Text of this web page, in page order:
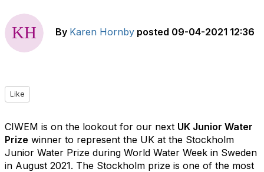
By Karen Hornby posted 09-04-2021 12:36
Like
CIWEM is on the lookout for our next UK Junior Water
Prize winner to represent the UK at the Stockholm
Junior Water Prize during World Water Week in Sweden
in August 2021. The Stockholm prize is one of the most